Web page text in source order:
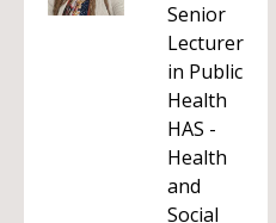
Senior
Lecturer
in Public
Health
HAS -
Health
and
Social